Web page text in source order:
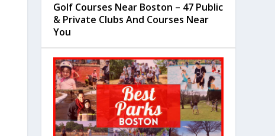
Golf Courses Near Boston – 47 Public
& Private Clubs And Courses Near
You